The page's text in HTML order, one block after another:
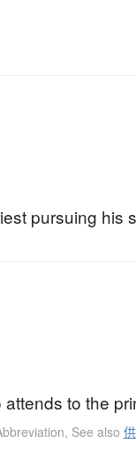
pursuing his
attends to the
, See also